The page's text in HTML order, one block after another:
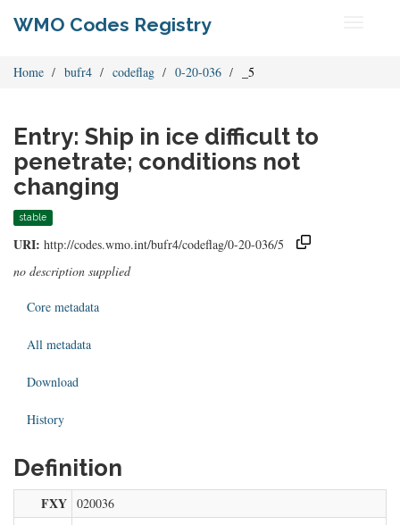
WMO Codes Registry
Home bufr4 codeflag 0-20-036 _5
Entry: Ship in ice difficult to
penetrate; conditions not
changing
stable
URI: http://codes.wmo.int/bufr4/codeflag/0-20-036/5
no description supplied
Core metadata
All metadata
Download
History
Definition
FXY 020036